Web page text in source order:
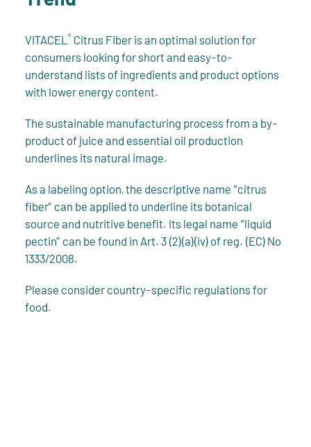
VITACEL ® Citrus Fiber is an optimal solution for
consumers looking for short and easy-to-
understand lists of ingredients and product options
with lower energy content.
The sustainable manufacturing process from a by-
product of juice and essential oil production
underlines its natural image.
As a labeling option, the descriptive name “citrus
fiber” can be applied to underline its botanical
source and nutritive benefit. Its legal name “liquid
pectin” can be found in Art. 3 (2)(a)(iv) of reg. (EC) No
1333/2008.
Please consider country-specific regulations for
food.